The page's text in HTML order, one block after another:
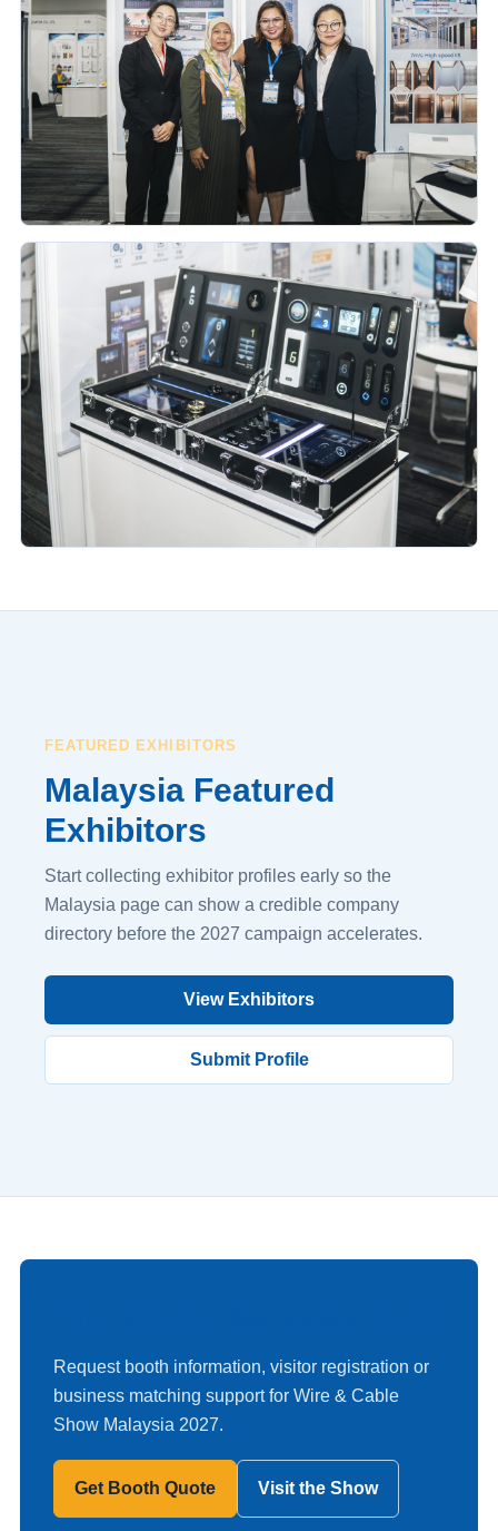
FEATURED EXHIBITORS
Malaysia Featured
Exhibitors
Start collecting exhibitor profiles early so the
Malaysia page can show a credible company
directory before the 2027 campaign accelerates.
View Exhibitors
Submit Profile
Request booth information, visitor registration or
business matching support for Wire & Cable
Show Malaysia 2027.
Get Booth Quote Visit the Show